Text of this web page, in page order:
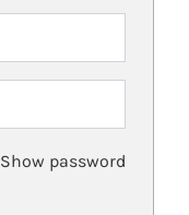
Show password